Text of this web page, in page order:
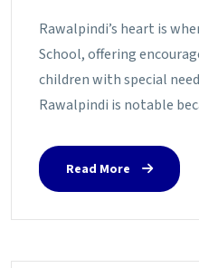
Rawalpindi’s heart is
School, offering
children with special
Rawalpindi is notable
Read More